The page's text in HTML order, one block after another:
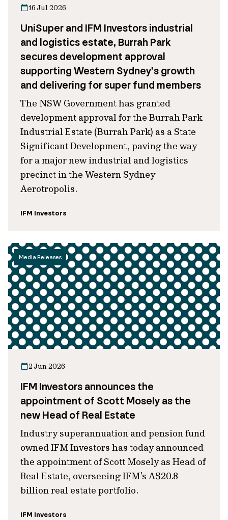
16 Jul 2026
UniSuper and IFM Investors industrial
and logistics estate, Burrah Park
secures development approval
supporting Western Sydney’s growth
and delivering for super fund members
The NSW Government has granted
development approval for the Burrah Park
Industrial Estate (Burrah Park) as a State
Significant Development, paving the way
for a major new industrial and logistics
precinct in the Western Sydney
Aerotropolis.
IFM Investors
Media Releases
2 Jun 2026
IFM Investors announces the
appointment of Scott Mosely as the
new Head of Real Estate
Industry superannuation and pension fund
owned IFM Investors has today announced
the appointment of Scott Mosely as Head of
Real Estate, overseeing IFM’s A$20.8
billion real estate portfolio.
IFM Investors